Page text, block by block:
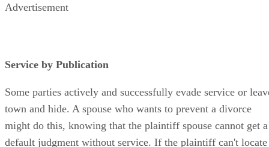
Advertisement
Service by Publication
Some parties actively and successfully evade service or
town and hide. A spouse who wants to prevent a divorce
might do this, knowing that the plaintiff spouse cannot get a
default judgment without service. If the plaintiff can't locate